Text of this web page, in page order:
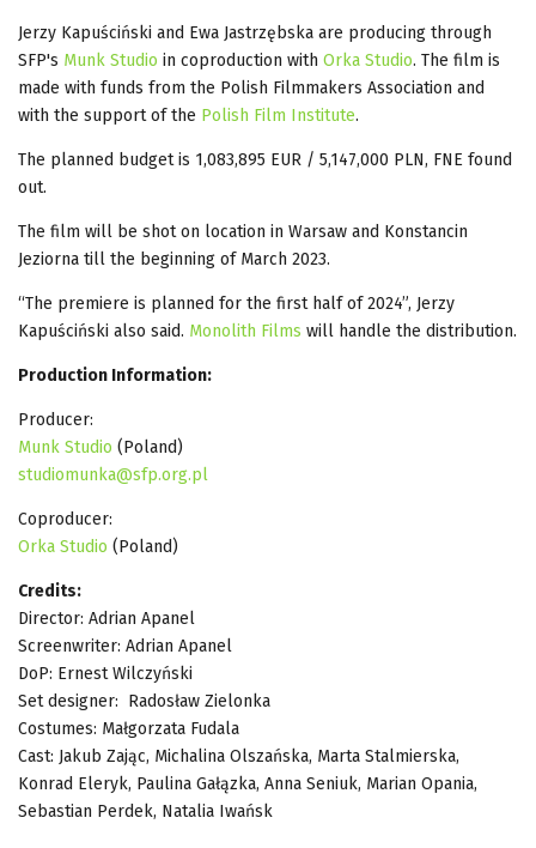
Jerzy Kapuściński and Ewa Jastrzębska are producing through
SFP's Munk Studio in coproduction with Orka Studio. The film is
made with funds from the Polish Filmmakers Association and
with the support of the Polish Film Institute.
The planned budget is 1,083,895 EUR / 5,147,000 PLN, FNE found
out.
The film will be shot on location in Warsaw and Konstancin
Jeziorna till the beginning of March 2023.
“The premiere is planned for the first half of 2024”, Jerzy
Kapuściński also said. Monolith Films will handle the distribution.
Production Information:
Producer:
Munk Studio (Poland)
studiomunka@sfp.org.pl
Coproducer:
Orka Studio (Poland)
Credits:
Director: Adrian Apanel
Screenwriter: Adrian Apanel
DoP: Ernest Wilczyński
Set designer: Radosław Zielonka
Costumes: Małgorzata Fudala
Cast: Jakub Zając, Michalina Olszańska, Marta Stalmierska,
Konrad Eleryk, Paulina Gałązka, Anna Seniuk, Marian Opania,
Sebastian Perdek, Natalia Iwańsk